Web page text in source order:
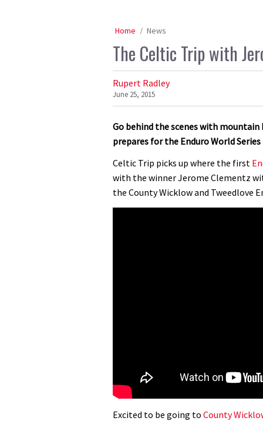
Home News
The Celtic Trip with
Rupert Radley
June 25, 2015
Go behind the scenes with
prepares for the Enduro World Series
Celtic Trip picks up where the first
with the winner Jerome Clementz
the County Wicklow and Tweedlove
Excited to be going to County